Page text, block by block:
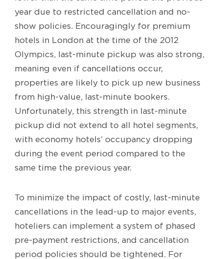
year due to restricted cancellation and no-
show policies. Encouragingly for premium
hotels in London at the time of the 2012
Olympics, last-minute pickup was also strong,
meaning even if cancellations occur,
properties are likely to pick up new business
from high-value, last-minute bookers.
Unfortunately, this strength in last-minute
pickup did not extend to all hotel segments,
with economy hotels’ occupancy dropping
during the event period compared to the
same time the previous year.
To minimize the impact of costly, last-minute
cancellations in the lead-up to major events,
hoteliers can implement a system of phased
pre-payment restrictions, and cancellation
period policies should be tightened. For